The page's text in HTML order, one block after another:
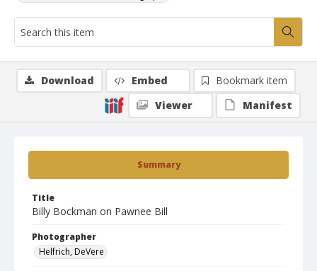
Summary
Title
Billy Bockman on Pawnee Bill
Photographer
Helfrich, DeVere
Download Embed
Bookmark item
Viewer
Manifest